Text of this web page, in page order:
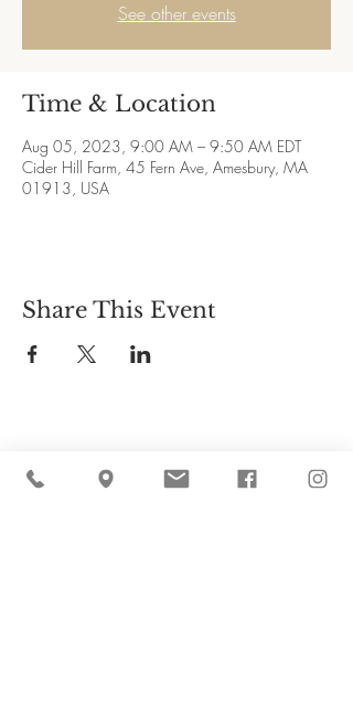
See other events
Time & Location
Aug 05, 2023, 9:00 AM – 9:50 AM EDT
Cider Hill Farm, 45 Fern Ave, Amesbury, MA
01913, USA
Share This Event